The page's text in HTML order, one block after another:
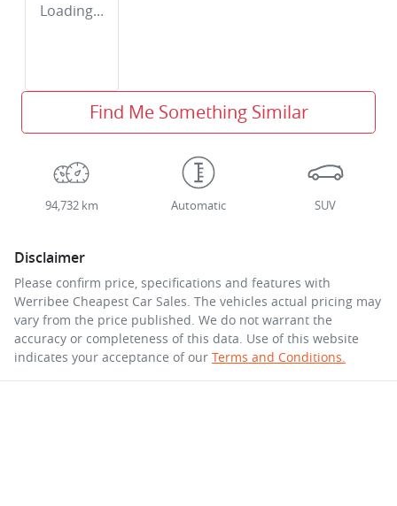
Loading...
Find Me Something Similar
94,732 km Automatic SUV
Disclaimer
Please confirm price, specifications and features with
Werribee Cheapest Car Sales. The vehicles actual pricing may
vary from the price published. We do not warrant the
accuracy or completeness of this data. Use of this website
indicates your acceptance of our Terms and Conditions.